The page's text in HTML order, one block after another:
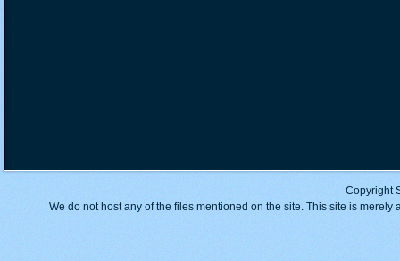
Copyright
We do not host any of the files mentioned on the site. This site is